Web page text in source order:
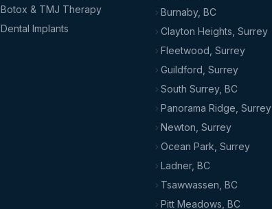
Botox & TMJ Therapy
Dental Implants
Burnaby, BC
Clayton Heights, Surrey
Fleetwood, Surrey
Guildford, Surrey
South Surrey, BC
Panorama Ridge, Surrey
Newton, Surrey
Ocean Park, Surrey
Ladner, BC
Tsawwassen, BC
Pitt Meadows, BC